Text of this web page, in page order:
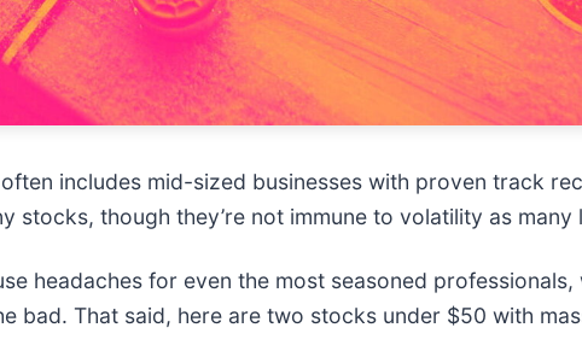
includes mid-sized businesses with proven track
stocks, though they’re not immune to volatility as
headaches for even the most seasoned
bad. That said, here are two stocks under $50 with